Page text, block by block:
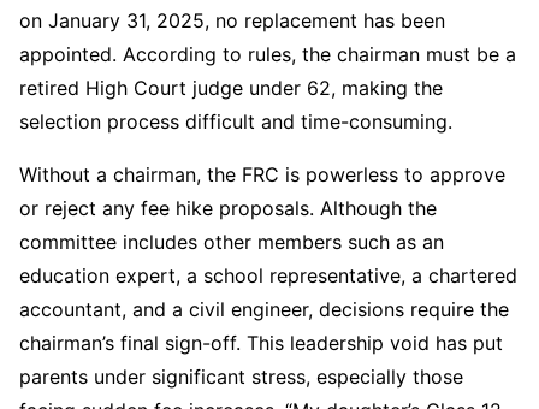
on January 31, 2025, no replacement has been
appointed. According to rules, the chairman must be a
retired High Court judge under 62, making the
selection process difficult and time-consuming.
Without a chairman, the FRC is powerless to approve
or reject any fee hike proposals. Although the
committee includes other members such as an
education expert, a school representative, a chartered
accountant, and a civil engineer, decisions require the
chairman’s final sign-off. This leadership void has put
parents under significant stress, especially those